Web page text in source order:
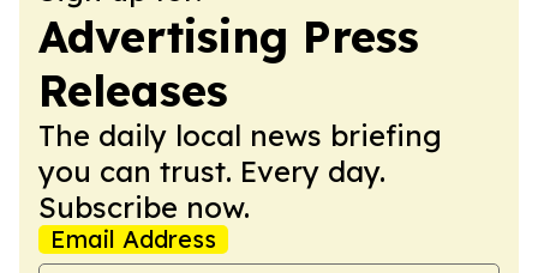
Advertising Press
Releases
The daily local news briefing
you can trust. Every day.
Subscribe now.
Email Address